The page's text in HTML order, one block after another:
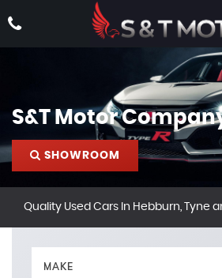
S&T Motor
SHOWROOM
Quality Used Cars In Hebburn, Tyne
MAKE